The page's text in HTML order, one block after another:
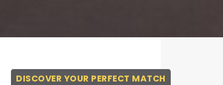
DISCOVER YOUR PERFECT MATCH